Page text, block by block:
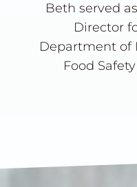
Beth served
Director
Department of
Food